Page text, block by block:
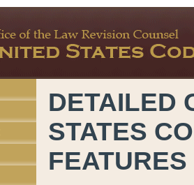
DETAILED
STATES
FEATURES